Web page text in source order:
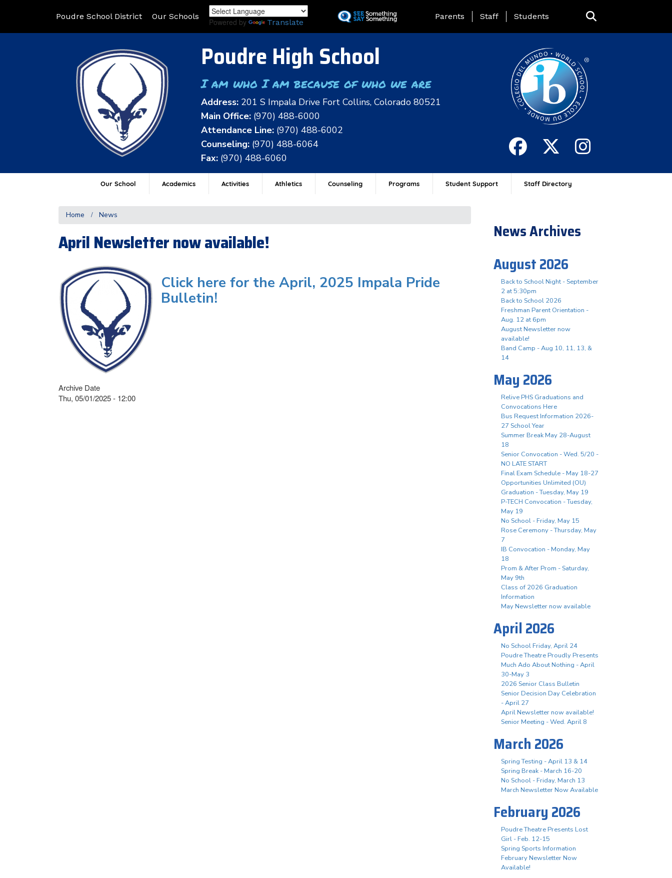
to
Poudre School District Our Schools
Powered by Translate
Landing Page Menu
Parents Staff Students
Poudre High School
I am who I am because of who we are
Address: 201 S Impala Drive Fort Collins, Colorado 80521
Main Office: (970) 488-6000
Attendance Line: (970) 488-6002
Counseling: (970) 488-6064
Fax: (970) 488-6060
Our School Academics Activities Athletics Counseling Programs Student Support Staff Directory
Home News
April Newsletter now available!
Click here for the April, 2025 Impala Pride
Bulletin!
Archive Date
Thu, 05/01/2025 - 12:00
News Archives
August 2026
Back to School Night - September
2 at 5:30pm
Back to School 2026
Freshman Parent Orientation -
Aug. 12 at 6pm
August Newsletter now
available!
Band Camp - Aug 10, 11, 13, &
14
May 2026
Relive PHS Graduations and
Convocations Here
Bus Request Information 2026-
27 School Year
Summer Break May 28-August
18
Senior Convocation - Wed. 5/20 -
NO LATE START
Final Exam Schedule - May 18-27
Opportunities Unlimited (OU)
Graduation - Tuesday, May 19
P-TECH Convocation - Tuesday,
May 19
No School - Friday, May 15
Rose Ceremony - Thursday, May
7
IB Convocation - Monday, May
18
Prom & After Prom - Saturday,
May 9th
Class of 2026 Graduation
Information
May Newsletter now available
April 2026
No School Friday, April 24
Poudre Theatre Proudly Presents
Much Ado About Nothing - April
30-May 3
2026 Senior Class Bulletin
Senior Decision Day Celebration
- April 27
April Newsletter now available!
Senior Meeting - Wed. April 8
March 2026
Spring Testing - April 13 & 14
Spring Break - March 16-20
No School - Friday, March 13
March Newsletter Now Available
February 2026
Poudre Theatre Presents Lost
Girl - Feb. 12-15
Spring Sports Information
February Newsletter Now
Available!